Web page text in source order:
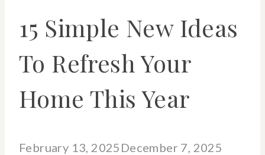
15 Simple New Ideas
To Refresh Your
Home This Year
February 13, 2025 December 7, 2025